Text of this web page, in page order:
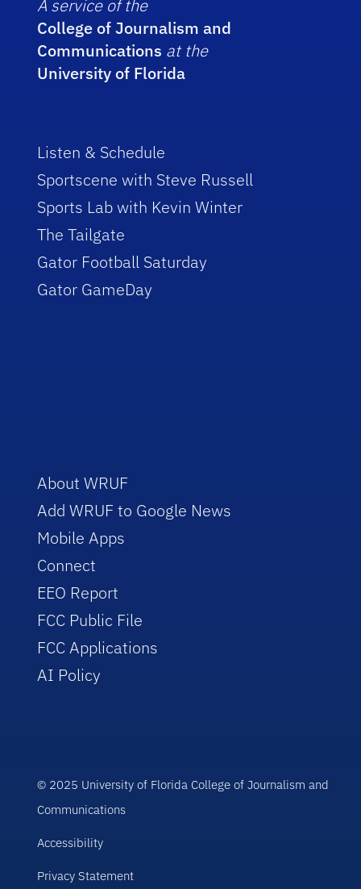
A service of the
College of Journalism and
Communications at the
University of Florida
Listen & Schedule
Sportscene with Steve Russell
Sports Lab with Kevin Winter
The Tailgate
Gator Football Saturday
Gator GameDay
About WRUF
Add WRUF to Google News
Mobile Apps
Connect
EEO Report
FCC Public File
FCC Applications
AI Policy
© 2025 University of Florida College of Journalism and
Communications
Accessibility
Privacy Statement